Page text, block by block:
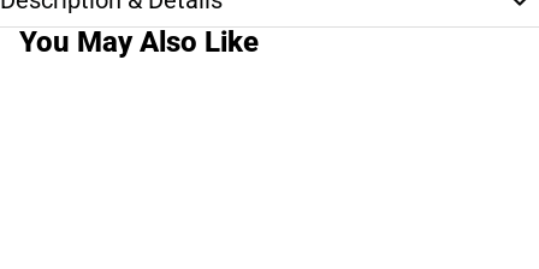
You May Also Like